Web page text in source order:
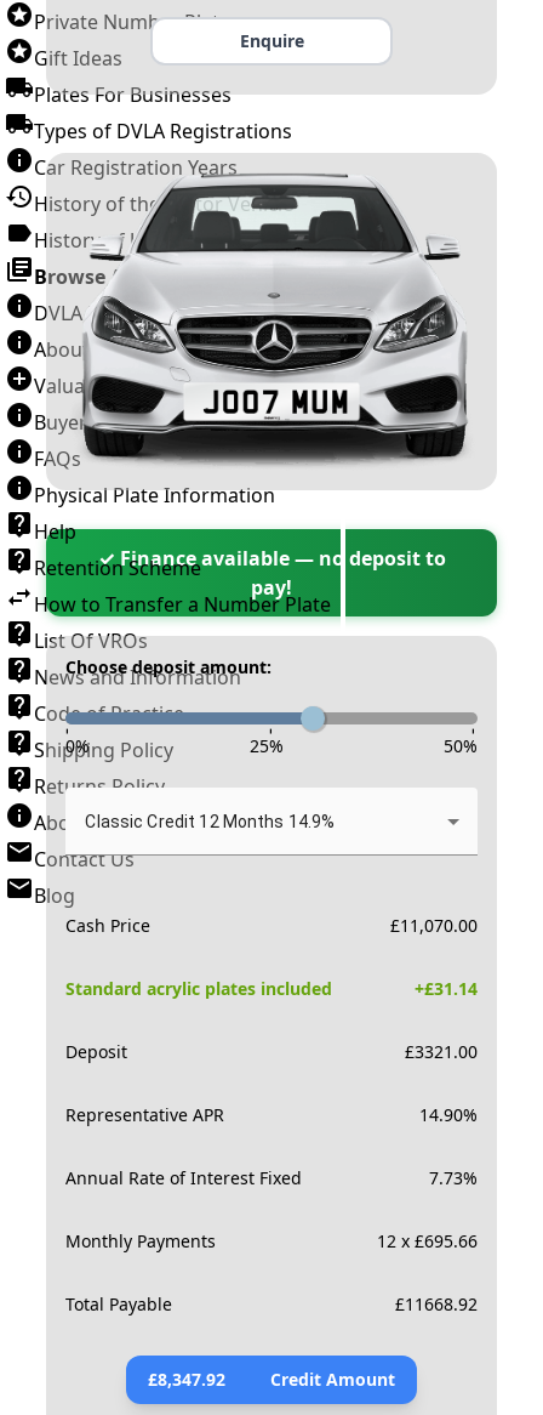
Private Number Plates
Gift Ideas
Plates For Businesses
Types of DVLA Registrations
Car Registration Years
History of the Motor Vehicle
History of UK Number Plates
Browse All Guides »
DVLA Number Plates
About Number Plates
Valuation Terms & Conditions
Buyer’s Guide
FAQs
Physical Plate Information
Help
Retention Scheme
How to Transfer a Number Plate
List Of VROs
News and Information
Code of Practice
Shipping Policy
Returns Policy
About New Reg
Contact Us
Blog
Enquire
✓ Finance available — no deposit to
pay!
Choose deposit amount:
- - -
0% 25% 50%
Classic Credit 12 Months 14.9%
Cash Price £11,070.00
Standard acrylic plates included +£31.14
Deposit £3321.00
Representative APR 14.90%
Annual Rate of Interest Fixed 7.73%
Monthly Payments 12 x £695.66
Total Payable £11668.92
£8,347.92 Credit Amount